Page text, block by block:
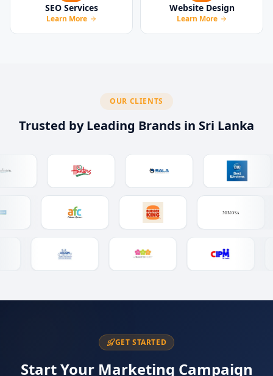
SEO Services
Learn More
Website Design
Learn More
OUR CLIENTS
Trusted by Leading Brands in Sri Lanka
GET STARTED
Start Your Marketing Campaign